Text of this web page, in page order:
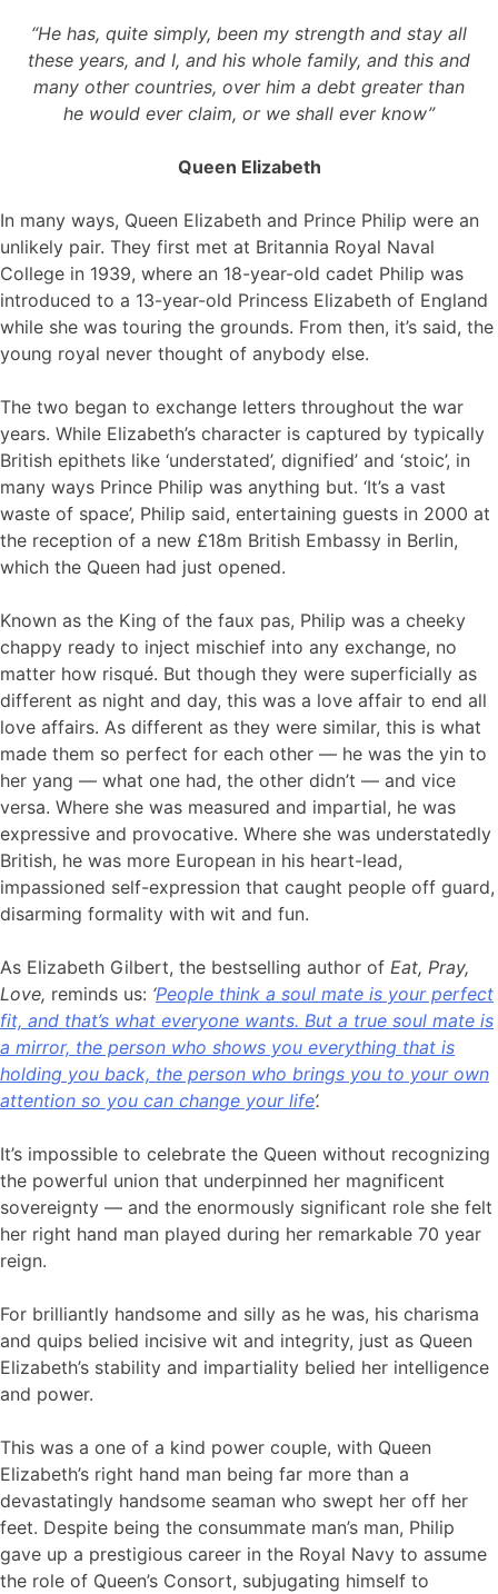
“He has, quite simply, been my strength and stay all
these years, and I, and his whole family, and this and
many other countries, over him a debt greater than
he would ever claim, or we shall ever know”
Queen Elizabeth
In many ways, Queen Elizabeth and Prince Philip were an
unlikely pair. They first met at Britannia Royal Naval
College in 1939, where an 18-year-old cadet Philip was
introduced to a 13-year-old Princess Elizabeth of England
while she was touring the grounds. From then, it’s said, the
young royal never thought of anybody else.
The two began to exchange letters throughout the war
years. While Elizabeth’s character is captured by typically
British epithets like ‘understated’, dignified’ and ‘stoic’, in
many ways Prince Philip was anything but. ‘It’s a vast
waste of space’, Philip said, entertaining guests in 2000 at
the reception of a new £18m British Embassy in Berlin,
which the Queen had just opened.
Known as the King of the faux pas, Philip was a cheeky
chappy ready to inject mischief into any exchange, no
matter how risqué. But though they were superficially as
different as night and day, this was a love affair to end all
love affairs. As different as they were similar, this is what
made them so perfect for each other — he was the yin to
her yang — what one had, the other didn’t — and vice
versa. Where she was measured and impartial, he was
expressive and provocative. Where she was understatedly
British, he was more European in his heart-lead,
impassioned self-expression that caught people off guard,
disarming formality with wit and fun.
As Elizabeth Gilbert, the bestselling author of Eat, Pray,
Love, reminds us: ‘People think a soul mate is your perfect
fit, and that’s what everyone wants. But a true soul mate is
a mirror, the person who shows you everything that is
holding you back, the person who brings you to your own
attention so you can change your life’.
It’s impossible to celebrate the Queen without recognizing
the powerful union that underpinned her magnificent
sovereignty — and the enormously significant role she felt
her right hand man played during her remarkable 70 year
reign.
For brilliantly handsome and silly as he was, his charisma
and quips belied incisive wit and integrity, just as Queen
Elizabeth’s stability and impartiality belied her intelligence
and power.
This was a one of a kind power couple, with Queen
Elizabeth’s right hand man being far more than a
devastatingly handsome seaman who swept her off her
feet. Despite being the consummate man’s man, Philip
gave up a prestigious career in the Royal Navy to assume
the role of Queen’s Consort, subjugating himself to